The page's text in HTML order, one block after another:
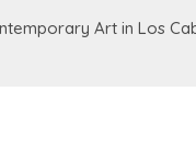
Art in Los